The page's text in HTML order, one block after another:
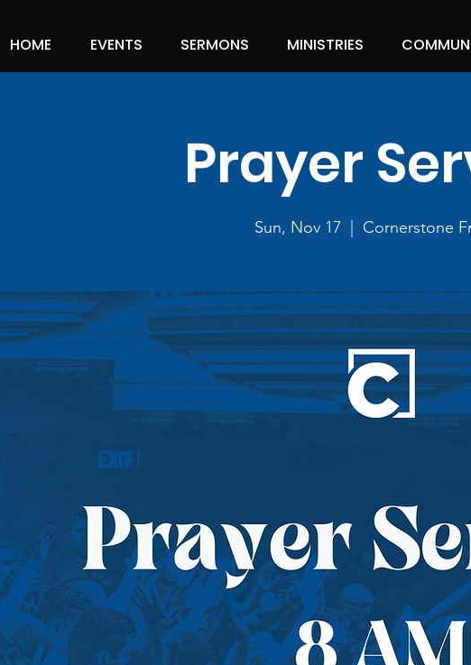
HOME EVENTS SERMONS MINISTRIES
Prayer
Sun, Nov 17 Cornerstone